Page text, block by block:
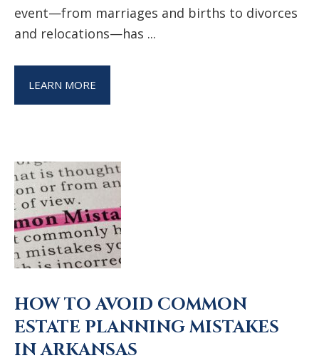
event—from marriages and births to divorces
and relocations—has ...
LEARN MORE
HOW TO AVOID COMMON
ESTATE PLANNING MISTAKES
IN ARKANSAS